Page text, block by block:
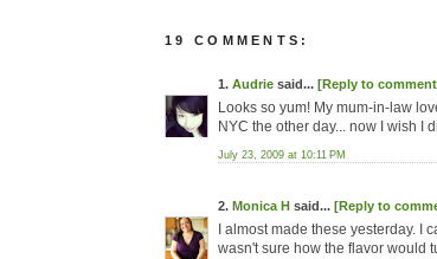
19 COMMENTS:
1. Audrie said... [Reply to
Looks so yum! My mum-in-law
NYC the other day... now I wish I
July 23, 2009 at 10:11 PM
2. Monica H said... [Reply to
I almost made these yesterday. I
wasn't sure how the flavor would